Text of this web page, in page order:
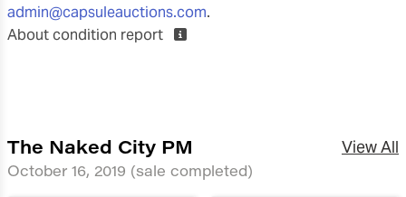
admin@capsuleauctions.com.
About condition report
The Naked City PM
October 16, 2019 (sale completed)
View All